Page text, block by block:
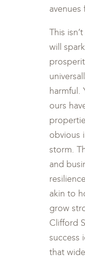
This
will
harmful.
ours
obvious
storm.
and
akin to
grow
Clifford
success
that